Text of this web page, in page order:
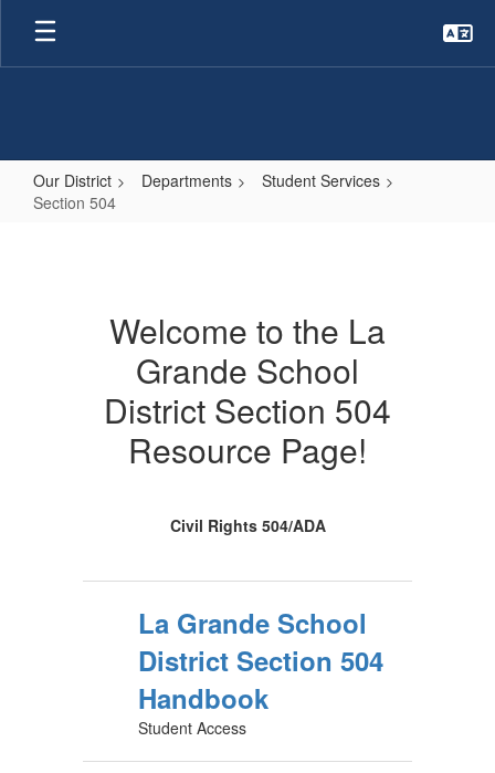
Skip
main
Our District Departments
Student Services
Section 504
Welcome to the La
Grande School
District Section 504
Resource Page!
Civil Rights 504/ADA
La Grande School
District Section 504
Handbook
Student Access